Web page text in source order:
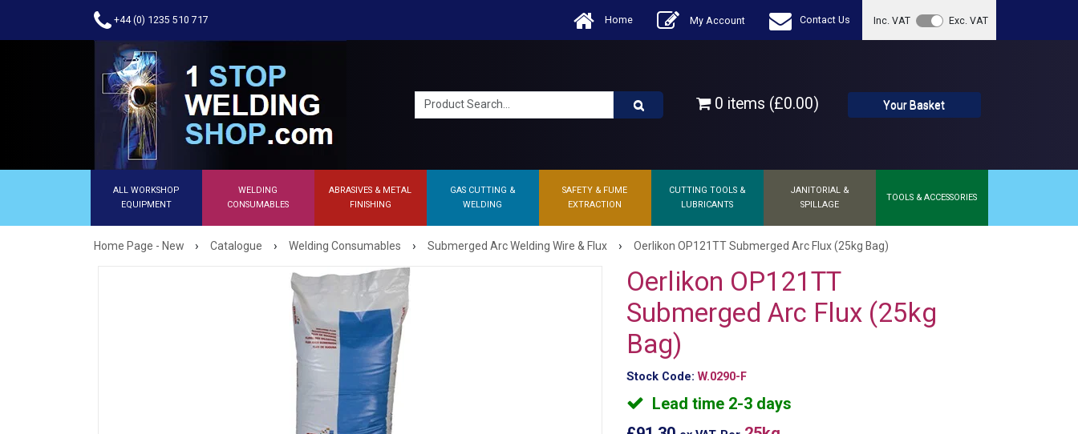
+44 (0) 1235 510 717 Home My Account Contact Us Inc. VAT Exc. VAT
0 items (£0.00) Your Basket
ALL WORKSHOP
EQUIPMENT
WELDING
CONSUMABLES
ABRASIVES & METAL
FINISHING
GAS CUTTING &
WELDING
SAFETY & FUME
EXTRACTION
CUTTING TOOLS &
LUBRICANTS
JANITORIAL &
SPILLAGE
TOOLS & ACCESSORIES
Home Page - New › Catalogue › Welding Consumables › Submerged Arc Welding Wire & Flux › Oerlikon OP121TT Submerged Arc Flux (25kg Bag)
Oerlikon OP121TT
Submerged Arc Flux (25kg
Bag)
Stock Code: W.0290-F
Lead time 2-3 days